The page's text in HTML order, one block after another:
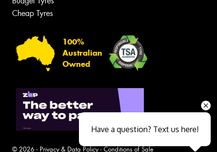
Cheap Tyres
100%
Australian
Owned
© 2026 - Privacy & Data Policy- Conditions of Sale
Have a question? Text us here!